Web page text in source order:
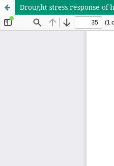
Drought stress response of